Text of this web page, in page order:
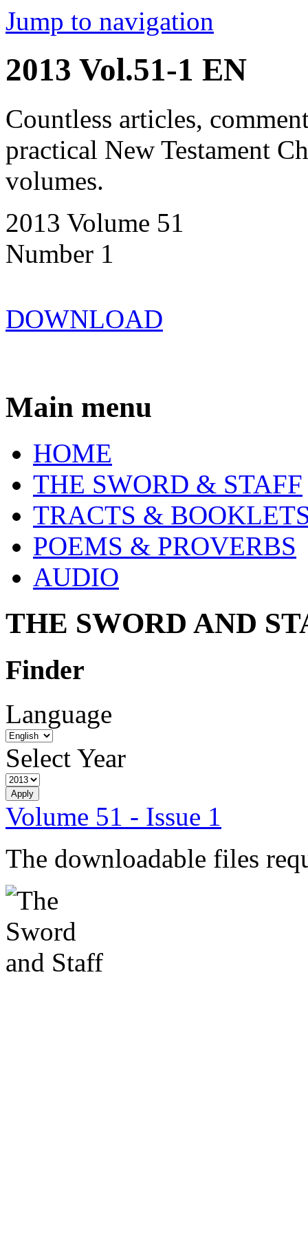
Jump to navigation
2013 Vol.51-1 EN
Countless articles,
practical New Testament
volumes.
2013 Volume 51
Number 1
DOWNLOAD
Main menu
HOME
THE SWORD & STAFF
TRACTS &
POEMS & PROVERBS
AUDIO
THE SWORD AND
Finder
Language
Select Year
Volume 51 - Issue 1
The downloadable files